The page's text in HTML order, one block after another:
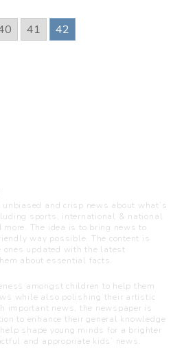
41 42
and crisp news about what’s
sports, international & national
The idea is to bring news to
way possible. The content is
ones updated with the latest
about essential facts.
amongst children to help them
while also polishing their artistic
important news, the newspaper is
to enhance their general knowledge
shape young minds for a brighter
and appropriate kids’ news.